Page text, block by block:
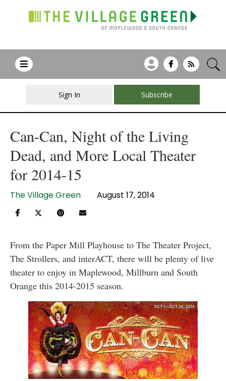
Sign In Subscribe
Can-Can, Night of the Living
Dead, and More Local Theater
for 2014-15
The Village Green August 17, 2014
From the Paper Mill Playhouse to The Theater Project,
The Strollers, and interACT, there will be plenty of live
theater to enjoy in Maplewood, Millburn and South
Orange this 2014-2015 season.